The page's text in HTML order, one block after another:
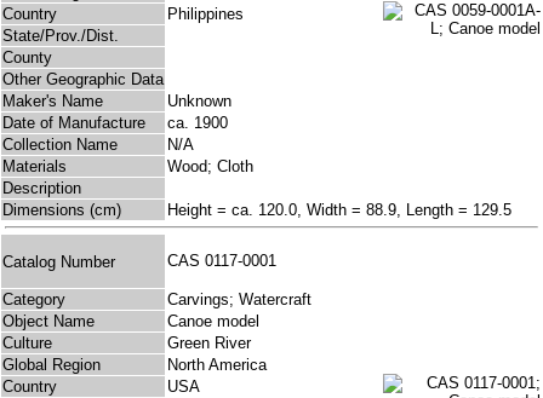
Country
Philippines
State/Prov./Dist.
County
Other Geographic Data
Maker's Name
Unknown
Date of Manufacture
ca. 1900
Collection Name
N/A
Materials
Wood; Cloth
Description
Dimensions (cm)
Height = ca. 120.0, Width = 88.9, Length = 129.5
Catalog Number CAS 0117-0001
Category
Carvings; Watercraft
Object Name
Canoe model
Culture
Green River
Global Region
North America
Country
USA